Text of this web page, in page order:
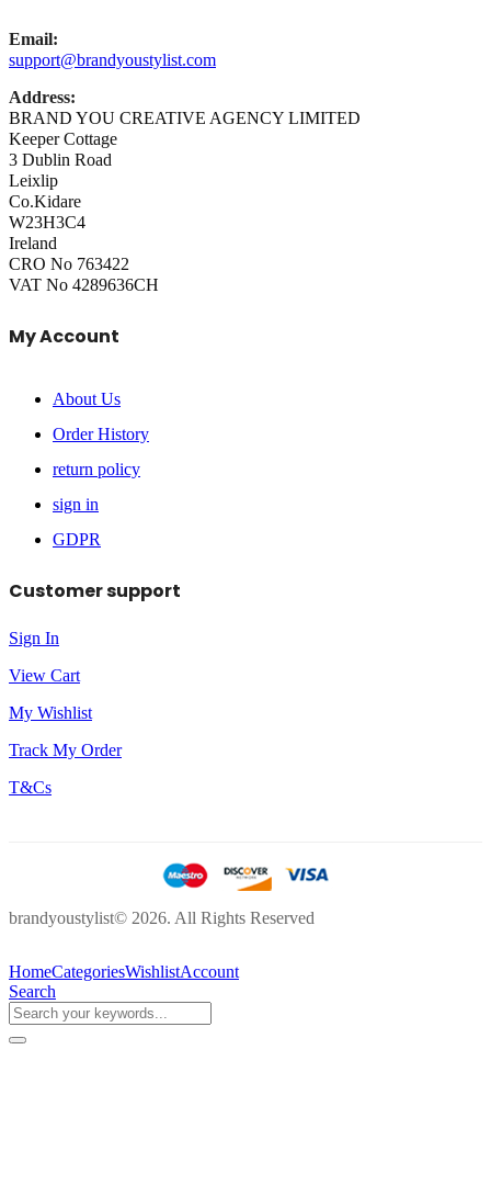
Email:
support@brandyoustylist.com
Address:
BRAND YOU CREATIVE AGENCY LIMITED
Keeper Cottage
3 Dublin Road
Leixlip
Co.Kidare
W23H3C4
Ireland
CRO No 763422
VAT No 4289636CH
My Account
About Us
Order History
return policy
sign in
GDPR
Customer support
Sign In
View Cart
My Wishlist
Track My Order
T&Cs
brandyoustylist© 2026. All Rights Reserved
HomeCategoriesWishlistAccount
Search